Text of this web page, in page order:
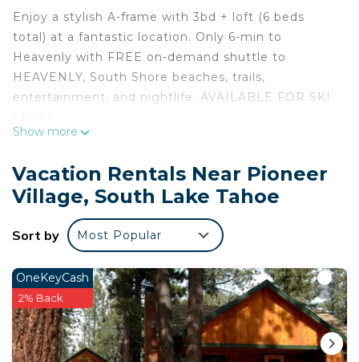
Enjoy a stylish A-frame with 3bd + loft (6 beds
total) at a fantastic location. Only 6-min to
Heavenly with FREE on-demand shuttle to
HEAVENLY, South Shore beaches, trails,
entertainment, and nightlife. AVAILABLE FOR SKI
Surrounded by meadows w/ easy access to
easy bike ride to the Lake Tahoe, and many dining
options, this place is peaceful yet close enough to
the vibrant activities of South Lake Tahoe. It has
been updated w/ modern furnishings & fixtures.
been tastefully remodeled.
Surrounded by meadows w/ easy access to various
hiking/biking trails, large play fields, Bijou
Community Park, and easy bike ride to the Lake
Tahoe, and many dining options, this place is
Show more
Vacation Rentals Near Pioneer
Village, South Lake Tahoe
Sort by Most Popular
OneKeyCash
2% Back